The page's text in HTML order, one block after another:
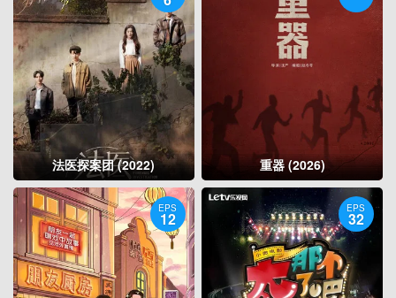
法医探案团 (2022) 重器 (2026)
EPS
12
EPS
32